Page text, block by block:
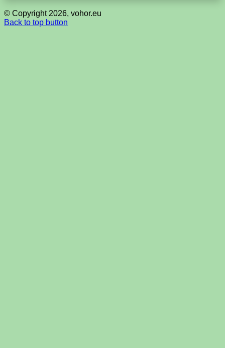
© Copyright 2026, vohor.eu
Back to top button